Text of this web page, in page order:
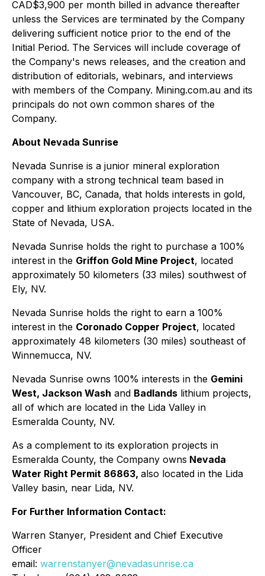
CAD$3,900 per month billed in advance thereafter
unless the Services are terminated by the Company
delivering sufficient notice prior to the end of the
Initial Period. The Services will include coverage of
the Company's news releases, and the creation and
distribution of editorials, webinars, and interviews
with members of the Company. Mining.com.au and its
principals do not own common shares of the
Company.
About Nevada Sunrise
Nevada Sunrise is a junior mineral exploration
company with a strong technical team based in
Vancouver, BC, Canada, that holds interests in gold,
copper and lithium exploration projects located in the
State of Nevada, USA.
Nevada Sunrise holds the right to purchase a 100%
interest in the Griffon Gold Mine Project, located
approximately 50 kilometers (33 miles) southwest of
Ely, NV.
Nevada Sunrise holds the right to earn a 100%
interest in the Coronado Copper Project, located
approximately 48 kilometers (30 miles) southeast of
Winnemucca, NV.
Nevada Sunrise owns 100% interests in the Gemini
West, Jackson Wash and Badlands lithium projects,
all of which are located in the Lida Valley in
Esmeralda County, NV.
As a complement to its exploration projects in
Esmeralda County, the Company owns Nevada
Water Right Permit 86863, also located in the Lida
Valley basin, near Lida, NV.
For Further Information Contact:
Warren Stanyer, President and Chief Executive
Officer
email: warrenstanyer@nevadasunrise.ca